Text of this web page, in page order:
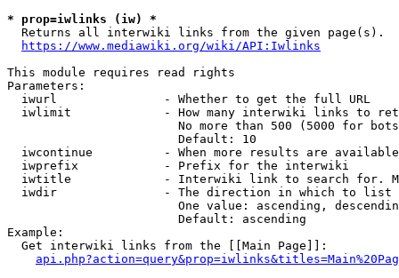
* prop=iwlinks (iw) *
  Returns all interwiki links from the given page(s).
https://www.mediawiki.org/wiki/API:Iwlinks
This module requires read rights
Parameters:
  iwurl               - Whether to get the full URL
iwlimit             - How many interwiki links to
No more than 500 (5000 for
                        Default: 10
iwcontinue          - When more results are
  iwprefix            - Prefix for the interwiki
iwtitle             - Interwiki link to search for.
  iwdir               - The direction in which to list
One value: ascending,
                        Default: ascending
Example:
  Get interwiki links from the [[Main Page]]: